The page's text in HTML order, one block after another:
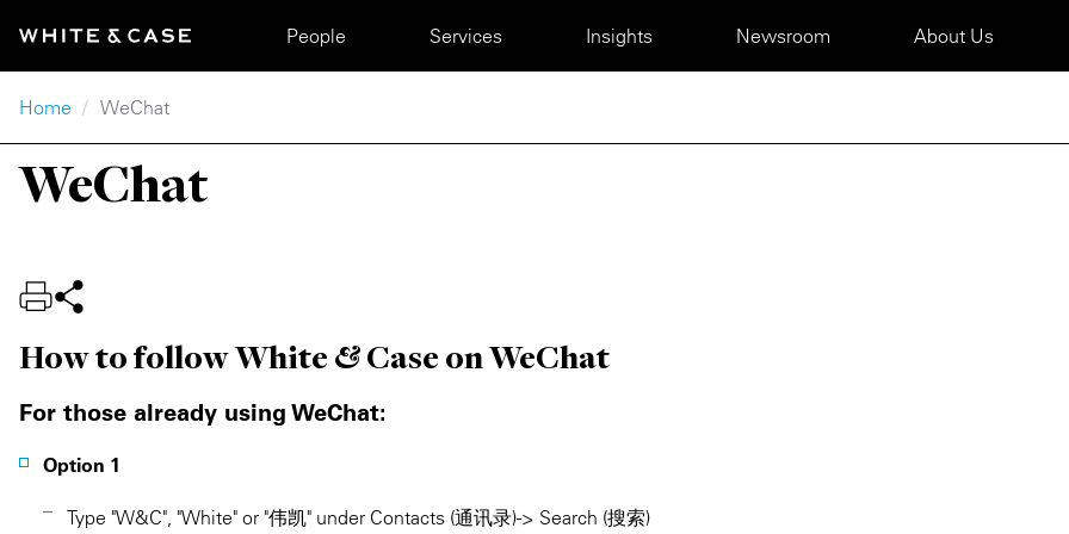
Main navigation
People Services Insights Newsroom About Us
Breadcrumb
Home WeChat
WeChat
How to follow White & Case on WeChat
For those already using WeChat:
Option 1
Type "W&C", "White" or "伟凯" under Contacts (通讯录) -> Search (搜索)